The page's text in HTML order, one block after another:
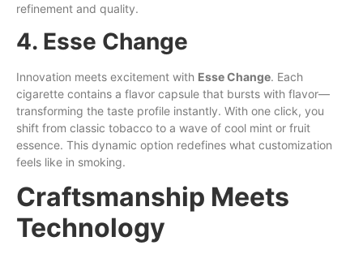
refinement and quality.
4. Esse Change
Innovation meets excitement with Esse Change. Each
cigarette contains a flavor capsule that bursts with flavor—
transforming the taste profile instantly. With one click, you
shift from classic tobacco to a wave of cool mint or fruit
essence. This dynamic option redefines what customization
feels like in smoking.
Craftsmanship Meets
Technology